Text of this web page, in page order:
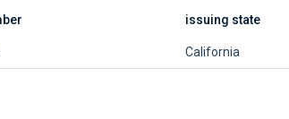
issuing state
California